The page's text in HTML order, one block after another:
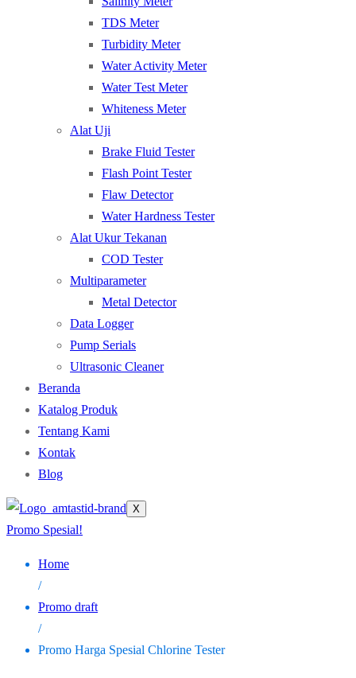
TDS Meter
Turbidity Meter
Water Activity Meter
Water Test Meter
Whiteness Meter
Alat Uji
Brake Fluid Tester
Flash Point Tester
Flaw Detector
Water Hardness Tester
Alat Ukur Tekanan
COD Tester
Multiparameter
Metal Detector
Data Logger
Pump Serials
Ultrasonic Cleaner
Beranda
Katalog Produk
Tentang Kami
Kontak
Blog
X
Promo Spesial!
Home
/
Promo draft
/
Promo Harga Spesial Chlorine Tester